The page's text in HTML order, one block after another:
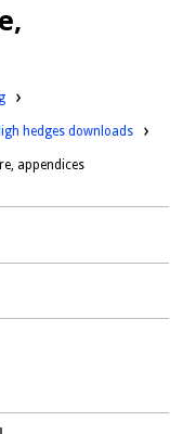
hedges downloads
appendices